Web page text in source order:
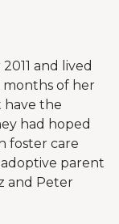
and lived
of her
have the
had hoped
foster care
parent
and Peter